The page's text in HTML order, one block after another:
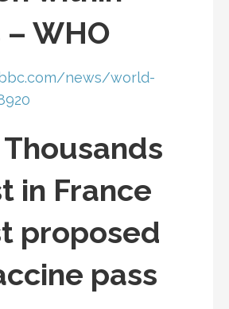
WHO
news/world-
in France
proposed
pass